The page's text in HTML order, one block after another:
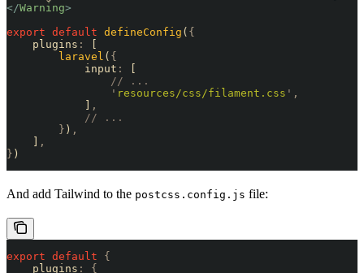
</Warning>
export default defineConfig ( {
    plugins
:
        laravel
( {
            input
:
                // ...
                '
resources/css/filament.css ' ,
,
            // ...
        }
) ,
,
} )
And add Tailwind to the postcss.config.js file:
export default {
    plugins
:
{